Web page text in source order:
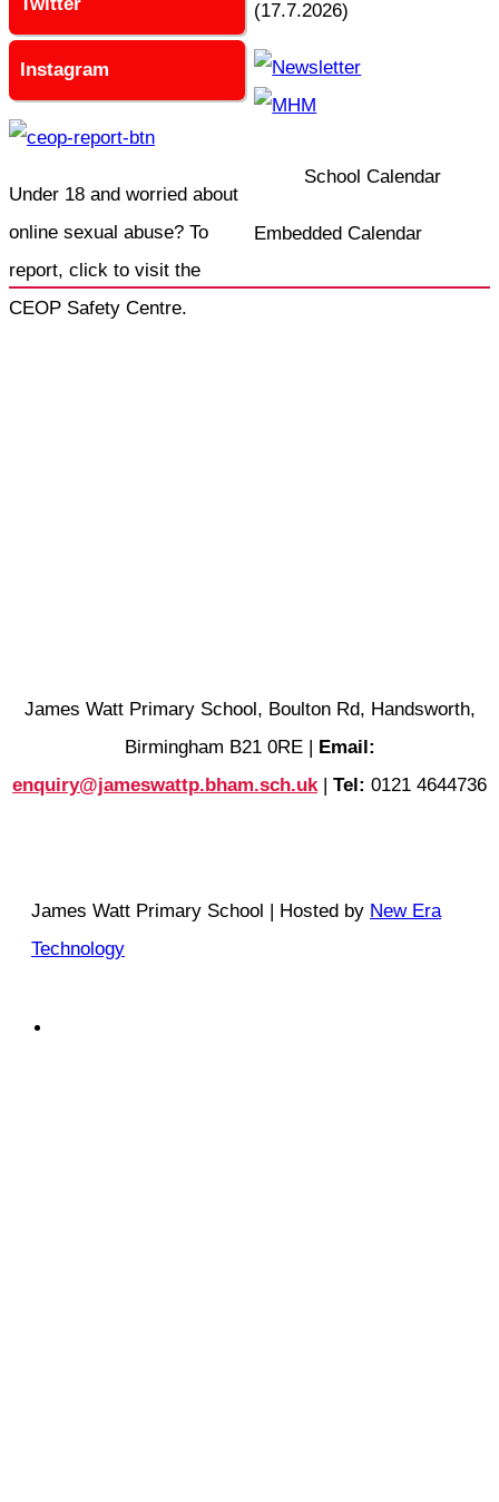
Instagram
Under 18 and worried about
online sexual abuse? To
report, click to visit the
CEOP Safety Centre.
(17.7.2026)
School Calendar
Embedded Calendar
James Watt Primary School, Boulton Rd, Handsworth,
Birmingham B21 0RE | Email:
enquiry@jameswattp.bham.sch.uk| Tel: 0121 4644736
James Watt Primary School | Hosted by New Era
Technology